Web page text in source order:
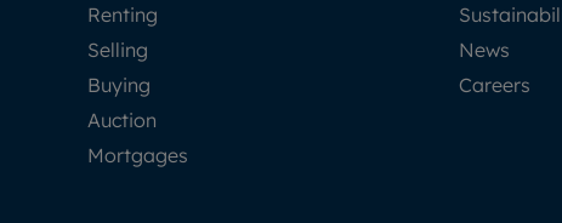
Renting
Selling
Buying
Auction
Mortgages
News
Careers